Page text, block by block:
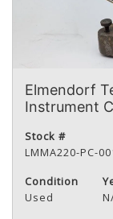
Elmendorf
Instrument
Stock #
LMMA220-PC-
Condition
Used